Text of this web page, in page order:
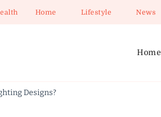
Home Lifestyle News
Home
Designs?